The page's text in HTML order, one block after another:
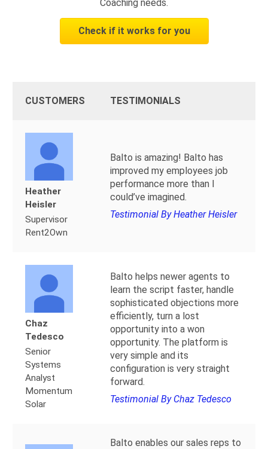
Coaching needs.
Check if it works for you
CUSTOMERS TESTIMONIALS
Heather
Heisler
Supervisor
Rent2Own
Balto is amazing! Balto has
improved my employees job
performance more than I
could’ve imagined.
Testimonial By Heather Heisler
Chaz
Tedesco
Senior
Systems
Analyst
Momentum
Solar
Balto helps newer agents to
learn the script faster, handle
sophisticated objections more
efficiently, turn a lost
opportunity into a won
opportunity. The platform is
very simple and its
configuration is very straight
forward.
Testimonial By Chaz Tedesco
Balto enables our sales reps to